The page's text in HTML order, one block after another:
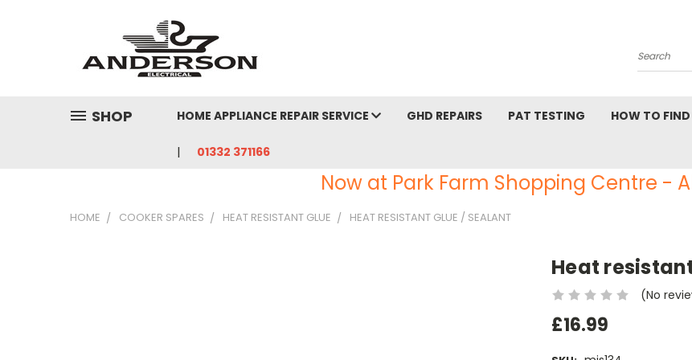
Search
SHOP HOME APPLIANCE REPAIR SERVICE GHD REPAIRS PAT TESTING HOW TO FIND
01332 371166
Now at Park Farm Shopping Centre -
HOME COOKER SPARES HEAT RESISTANT GLUE HEAT RESISTANT GLUE / SEALANT
Heat
(No
£16.99